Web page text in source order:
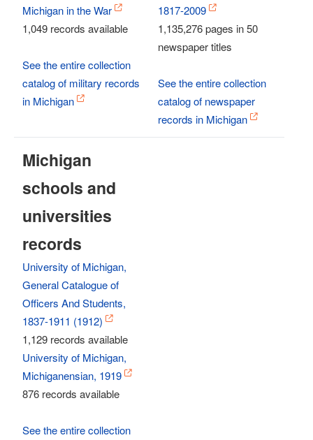
Michigan in the War
1,049 records available
See the entire collection
catalog of military records
in Michigan
1817-2009
1,135,276 pages in 50
newspaper titles
See the entire collection
catalog of newspaper
records in Michigan
Michigan
schools and
universities
records
University of Michigan,
General Catalogue of
Officers And Students,
1837-1911 (1912)
1,129 records available
University of Michigan,
Michiganensian, 1919
876 records available
See the entire collection